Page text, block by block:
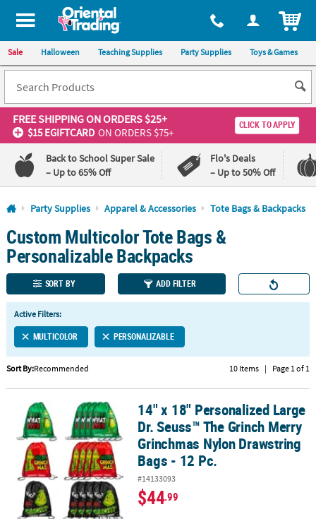
All content on this site is available, via phone, at 1-800-875-8480
Sale Halloween Teaching Supplies Party Supplies Toys & Games
FREE SHIPPINGON ORDERS $25+
$15 EGIFTCARD ON ORDERS $75+
CLICK TO APPLY
Back to School Super Sale
– Up to 65% Off
Flo's Deals
– Up to 50% Off
Log In
110%
Lowest
Price
100%
Happiness
Guarantee
QUICK
LINKS
CUSTOMER
ABOUT
SAFE
SECURE
SHOPPING
CUSTOM
Party Supplies Apparel & Accessories Tote Bags & Backpacks
Custom Multicolor Tote Bags &
Personalizable Backpacks
SORT BY ADD FILTER
Active Filters:
MULTICOLOR PERSONALIZABLE
Sort By:Recommended 10 Items | Page 1 of 1
14" x 18" Personalized Large Dr. Seuss™ The Grinch Merry
14" x 18" Personalized Large
Dr. Seuss™ The Grinch Merry
Grinchmas Nylon Drawstring
Bags - 12 Pc.
#14133093
$44.99